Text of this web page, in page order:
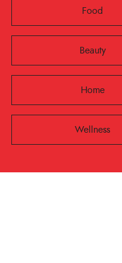
Food
Beauty
Home
Wellness